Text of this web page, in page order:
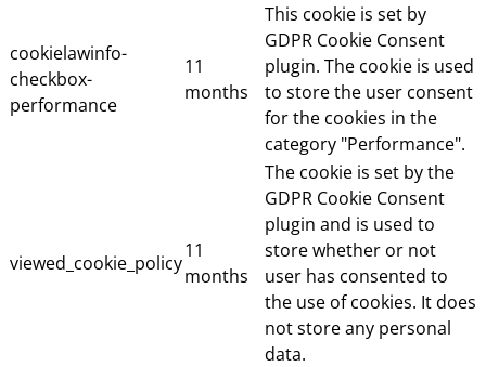
cookielawinfo-
checkbox-
performance
11
months
This cookie is set by
GDPR Cookie Consent
plugin. The cookie is used
to store the user consent
for the cookies in the
category "Performance".
viewed_cookie_policy
11
months
The cookie is set by the
GDPR Cookie Consent
plugin and is used to
store whether or not
user has consented to
the use of cookies. It does
not store any personal
data.